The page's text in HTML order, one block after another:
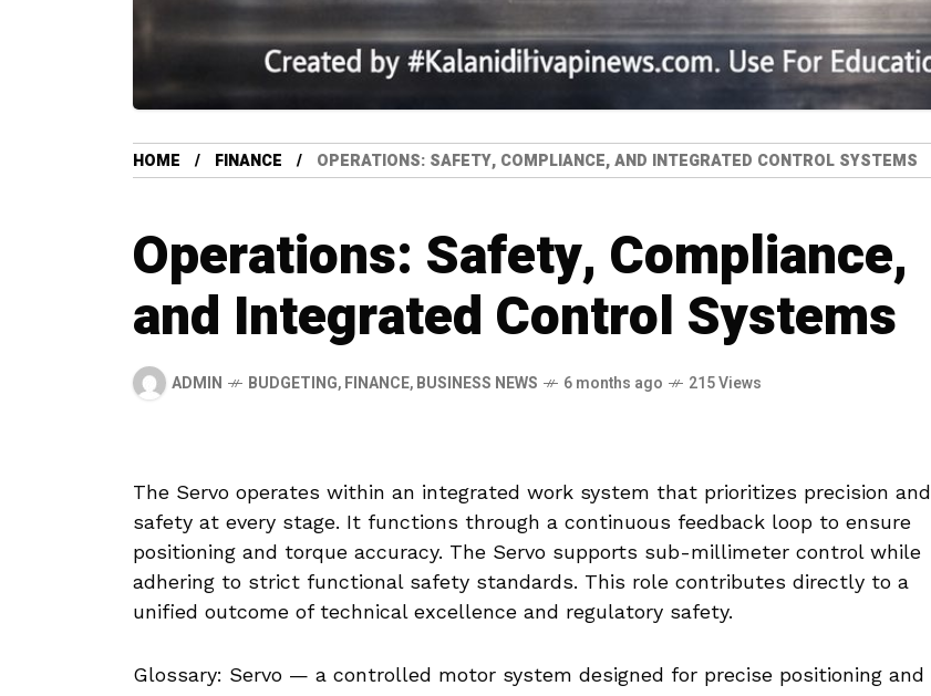
HOME FINANCE OPERATIONS: SAFETY, COMPLIANCE, AND INTEGRATED CONTROL SYSTEMS
Operations: Safety, Compliance,
and Integrated Control Systems
ADMIN BUDGETING,FINANCE,BUSINESS NEWS 6 months ago 215 Views
The Servo operates within an integrated work system that prioritizes precision and
safety at every stage. It functions through a continuous feedback loop to ensure
positioning and torque accuracy. The Servo supports sub-millimeter control while
adhering to strict functional safety standards. This role contributes directly to a
unified outcome of technical excellence and regulatory safety.
Glossary: Servo — a controlled motor system designed for precise positioning and